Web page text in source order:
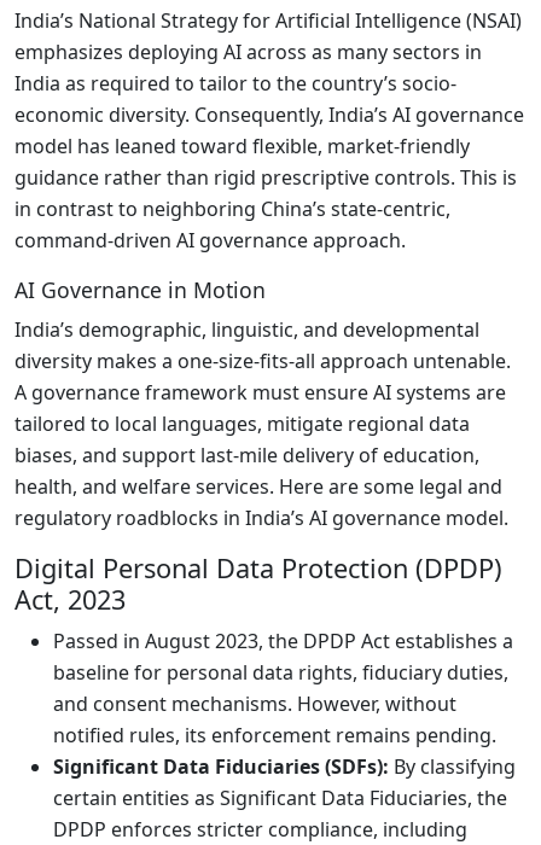
India’s National Strategy for Artificial Intelligence (NSAI)
emphasizes deploying AI across as many sectors in
India as required to tailor to the country’s socio-
economic diversity. Consequently, India’s AI governance
model has leaned toward flexible, market-friendly
guidance rather than rigid prescriptive controls. This is
in contrast to neighboring China’s state-centric,
command-driven AI governance approach.
AI Governance in Motion
India’s demographic, linguistic, and developmental
diversity makes a one-size-fits-all approach untenable.
A governance framework must ensure AI systems are
tailored to local languages, mitigate regional data
biases, and support last-mile delivery of education,
health, and welfare services. Here are some legal and
regulatory roadblocks in India’s AI governance model.
Digital Personal Data Protection (DPDP)
Act, 2023
Passed in August 2023, the DPDP Act establishes a
baseline for personal data rights, fiduciary duties,
and consent mechanisms. However, without
notified rules, its enforcement remains pending.
Significant Data Fiduciaries (SDFs): By classifying
certain entities as Significant Data Fiduciaries, the
DPDP enforces stricter compliance, including